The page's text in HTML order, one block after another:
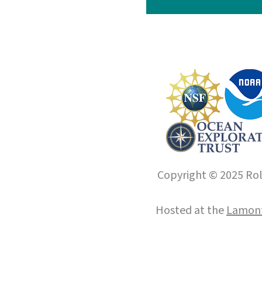
Copyright © 2025
Hosted at the